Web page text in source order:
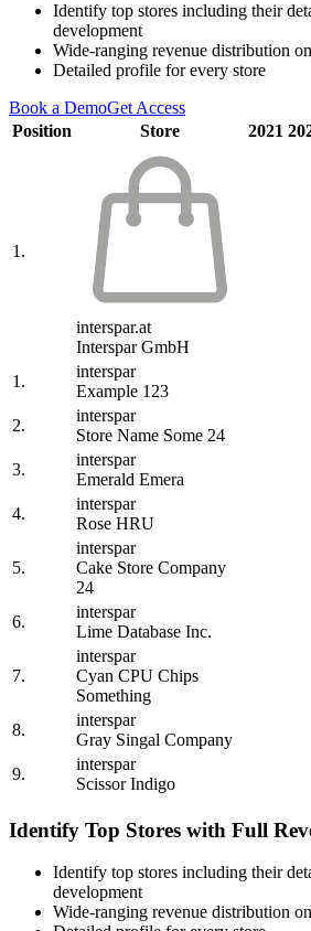
Identify top stores including their
development
Wide-ranging revenue distribution
Detailed profile for every store
Book a DemoGet Access
Position
Store 2021
1.
interspar.at
Interspar GmbH
1.
interspar
Example 123
2.
interspar
Store Name Some 24
3.
interspar
Emerald Emera
4.
interspar
Rose HRU
5.
interspar
Cake Store Company
24
6.
interspar
Lime Database Inc.
7.
interspar
Cyan CPU Chips
Something
8.
interspar
Gray Singal Company
9.
interspar
Scissor Indigo
Identify Top Stores with Full
Identify top stores including their
development
Wide-ranging revenue distribution